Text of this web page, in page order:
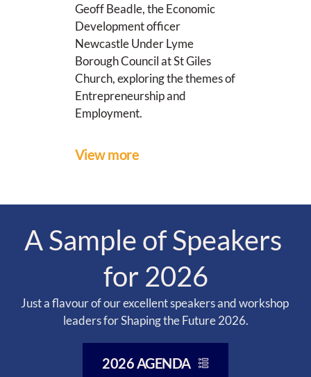
Geoff Beadle, the Economic
Development officer
Newcastle Under Lyme
Borough Council at St Giles
Church, exploring the themes of
Entrepreneurship and
Employment.
View more
A Sample of Speakers
for 2026
Just a flavour of our excellent speakers and workshop
leaders for Shaping the Future 2026.
2026 AGENDA